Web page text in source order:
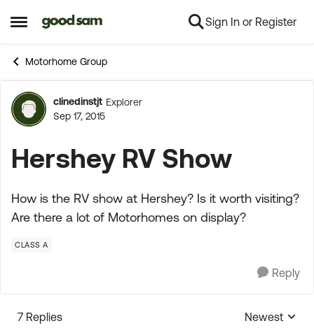
Open Side Menu
Skip to content Sign In or Register
Motorhome Group
Forum Discussion
clinedinstjt Explorer
Sep 17, 2015
Hershey RV Show
How is the RV show at Hershey? Is it worth visiting?
Are there a lot of Motorhomes on display?
CLASS A
Reply
7 Replies
Replies
Newest